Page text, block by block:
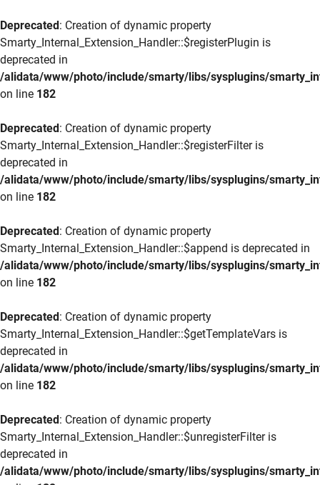
Deprecated: Creation of dynamic property
Smarty_Internal_Extension_Handler::$registerPlugin is
deprecated in
/alidata/www/photo/include/smarty/libs/sysplugins/
on line 182
Deprecated: Creation of dynamic property
Smarty_Internal_Extension_Handler::$registerFilter is
deprecated in
/alidata/www/photo/include/smarty/libs/sysplugins/
on line 182
Deprecated: Creation of dynamic property
Smarty_Internal_Extension_Handler::$append is deprecated in
/alidata/www/photo/include/smarty/libs/sysplugins/
on line 182
Deprecated: Creation of dynamic property
Smarty_Internal_Extension_Handler::$getTemplateVars is
deprecated in
/alidata/www/photo/include/smarty/libs/sysplugins/
on line 182
Deprecated: Creation of dynamic property
Smarty_Internal_Extension_Handler::$unregisterFilter is
deprecated in
/alidata/www/photo/include/smarty/libs/sysplugins/